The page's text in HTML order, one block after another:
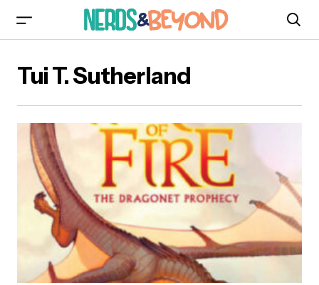
Tui T. Sutherland